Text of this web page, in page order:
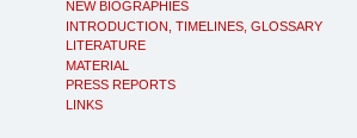
NEW BIOGRAPHIES
INTRODUCTION, TIMELINES, GLOSSARY
LITERATURE
MATERIAL
PRESS REPORTS
LINKS